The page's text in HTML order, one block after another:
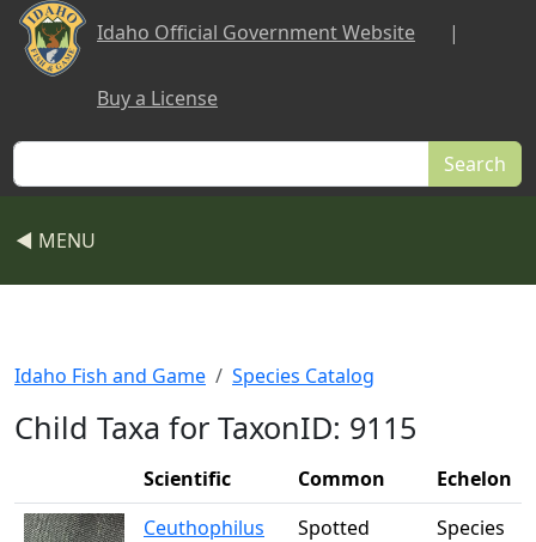
Skip to main content
Idaho Official Government Website |
Buy a License
Search
◀ MENU
Idaho Fish and Game Species Catalog
Child Taxa for TaxonID: 9115
Scientific Common
Echelon
Ceuthophilus
Spotted
Species